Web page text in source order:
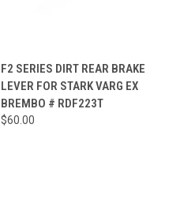
F2 SERIES DIRT REAR BRAKE
LEVER FOR STARK VARG EX
BREMBO # RDF223T
$60.00